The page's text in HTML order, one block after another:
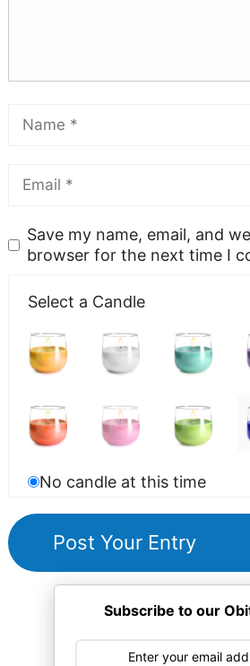
Save my name, email, and
browser for the next time I
Select a Candle
No candle at this time
Subscribe to our